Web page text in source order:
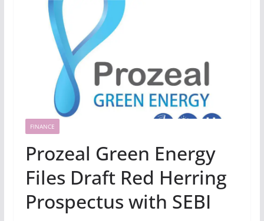
FINANCE
Prozeal Green Energy
Files Draft Red Herring
Prospectus with SEBI